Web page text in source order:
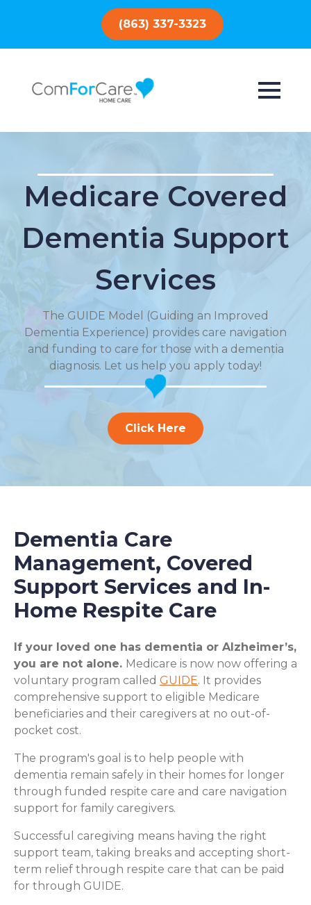
(863) 337-3323
Medicare Covered
Dementia Support
Services
The GUIDE Model (Guiding an Improved
Dementia Experience) provides care navigation
and funding to care for those with a dementia
diagnosis. Let us help you apply today!
Click Here
Dementia Care
Management, Covered
Support Services and In-
Home Respite Care
If your loved one has dementia or Alzheimer’s,
you are not alone. Medicare is now now offering a
voluntary program called GUIDE. It provides
comprehensive support to eligible Medicare
beneficiaries and their caregivers at no out-of-
pocket cost.
The program's goal is to help people with
dementia remain safely in their homes for longer
through funded respite care and care navigation
support for family caregivers.
Successful caregiving means having the right
support team, taking breaks and accepting short-
term relief through respite care that can be paid
for through GUIDE.